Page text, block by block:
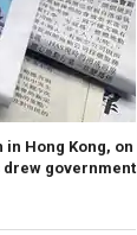
Hong Kong, on
drew government